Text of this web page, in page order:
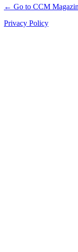
← Go to CCM
Privacy Policy